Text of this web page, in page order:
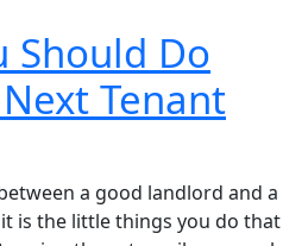
Should Do
Tenant
a good landlord and a
is the little things you do that